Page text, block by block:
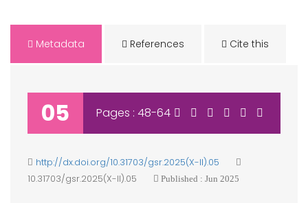
Metadata References Cite this
05 Pages : 48-64
http://dx.doi.org/10.31703/gsr.2025(X-II).05
10.31703/gsr.2025(X-II).05
Published : Jun 2025